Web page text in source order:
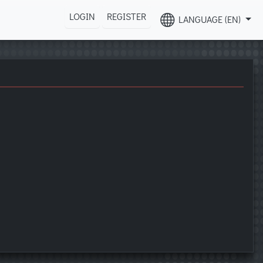
LOGIN REGISTER LANGUAGE (EN)